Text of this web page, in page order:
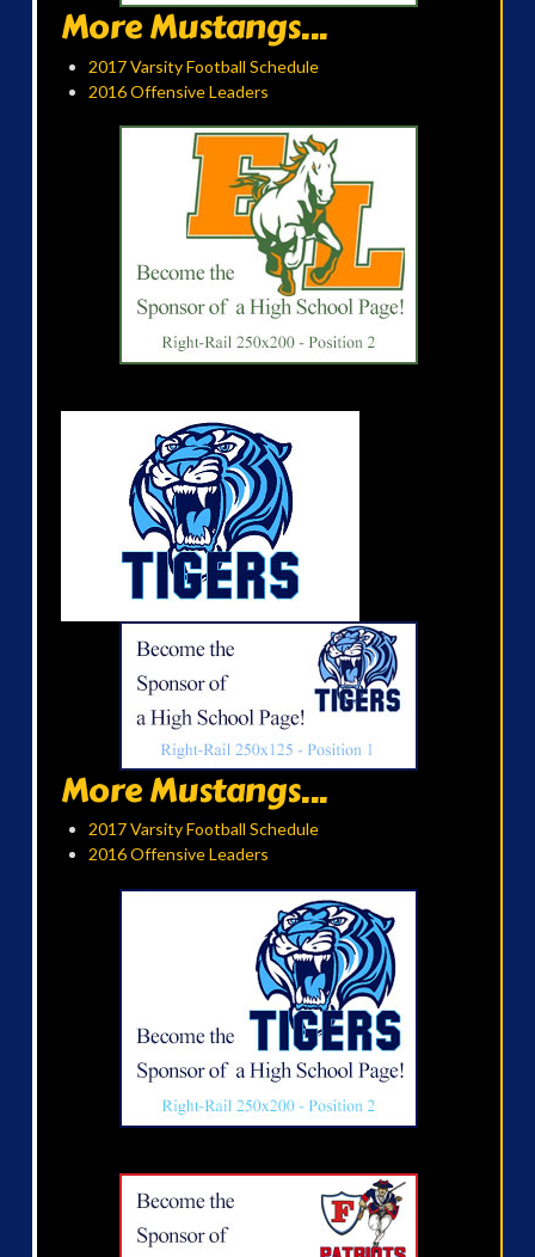
More Mustangs...
2017 Varsity Football Schedule
2016 Offensive Leaders
More Mustangs...
2017 Varsity Football Schedule
2016 Offensive Leaders